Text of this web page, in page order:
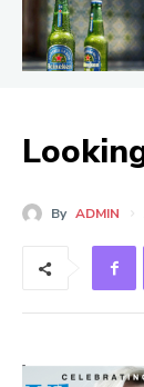
By ADMIN